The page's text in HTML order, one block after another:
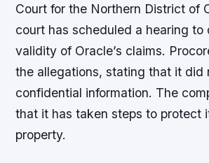
Court for the Northern District of
court has scheduled a hearing to
validity of Oracle’s claims.
the allegations, stating that it did
confidential information. The
that it has taken steps to protect
property.